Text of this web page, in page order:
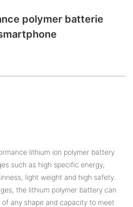
polymer batterie
lithium ion polymer battery
such as high specific energy,
light weight and high safety.
the lithium polymer battery can
any shape and capacity to meet